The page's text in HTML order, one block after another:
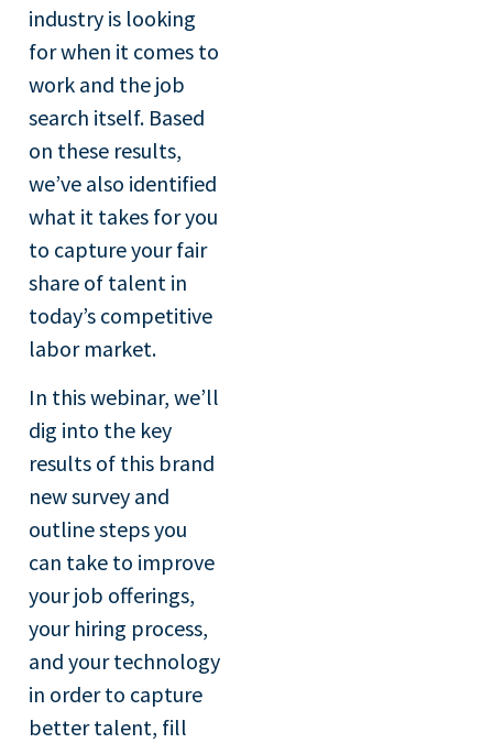
industry is looking
for when it comes to
work and the job
search itself. Based
on these results,
we’ve also identified
what it takes for you
to capture your fair
share of talent in
today’s competitive
labor market.
In this webinar, we’ll
dig into the key
results of this brand
new survey and
outline steps you
can take to improve
your job offerings,
your hiring process,
and your technology
in order to capture
better talent, fill